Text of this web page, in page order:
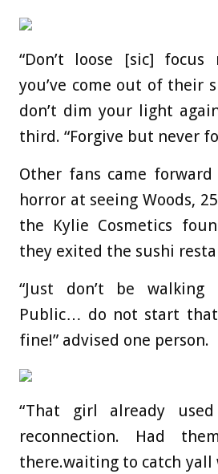
“Don’t loose [sic] focus
you’ve come out of their
don’t dim your light
third. “Forgive but never
Other fans came
horror at seeing Woods,
the Kylie Cosmetics
they exited the sushi
“Just don’t be walking
Public… do not start
fine!” advised one person.
“That girl already
reconnection. Had
there.waiting to catch